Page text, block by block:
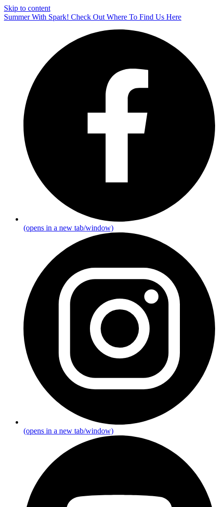
Skip to content
Summer With Spark! Check Out Where To Find Us Here
(opens in a new tab/window)
(opens in a new tab/window)